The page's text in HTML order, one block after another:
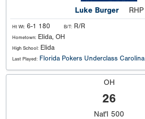
Luke Burger RHP
Ht Wt: 6-1 180 B/T: R/R
Hometown: Elida, OH
High School: Elida
Last Played: Florida Pokers Underclass Carolina
OH
26
Nat'l 500